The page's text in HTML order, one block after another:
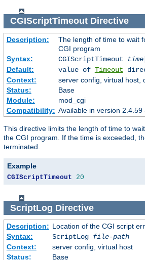
CGIScriptTimeoutDirective
Description:
The length of time to wait
CGI program
Syntax:
CGIScriptTimeout time
Default:
value of Timeout
Context:
server config, virtual host,
Status:
Base
Module:
mod_cgi
Compatibility: Available in version 2.4.59
This directive limits the length of time to
the CGI program. If the time is exceeded,
terminated.
Example
CGIScriptTimeout 20
ScriptLog Directive
Description: Location of the CGI script
Syntax:
ScriptLog file-path
Context:
server config, virtual host
Status:
Base